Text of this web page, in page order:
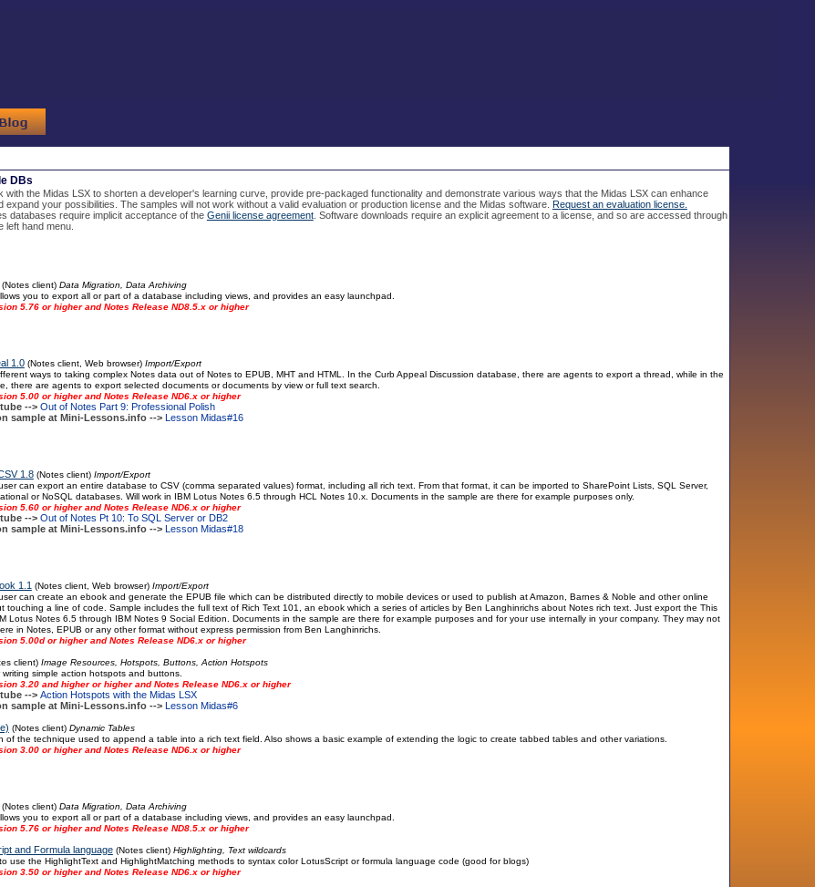
DBs
with the Midas LSX to shorten a developer's learning curve, provide pre-packaged functionality and demonstrate various ways that the Midas LSX can enhance
expand your possibilities. The samples will not work without a valid evaluation or production license and the Midas software. Request an evaluation license.
databases require implicit acceptance of the Genii license agreement. Software downloads require an explicit agreement to a license, and so are accessed through
left hand menu.
(Notes client) Data Migration, Data Archiving
you to export all or part of a database including views, and provides an easy launchpad.
5.76 or higher and Notes Release ND8.5.x or higher
1.0(Notes client, Web browser) Import/Export
ways to taking complex Notes data out of Notes to EPUB, MHT and HTML. In the Curb Appeal Discussion database, there are agents to export a thread, while in the
there are agents to export selected documents or documents by view or full text search.
5.00 or higher and Notes Release ND6.x or higher
--> Out of Notes Part 9: Professional Polish
sample at Mini-Lessons.info --> Lesson Midas#16
1.8(Notes client) Import/Export
can export an entire database to CSV (comma separated values) format, including all rich text. From that format, it can be imported to SharePoint Lists, SQL Server,
or NoSQL databases. Will work in IBM Lotus Notes 6.5 through HCL Notes 10.x. Documents in the sample are there for example purposes only.
5.60 or higher and Notes Release ND6.x or higher
--> Out of Notes Pt 10: To SQL Server or DB2
sample at Mini-Lessons.info --> Lesson Midas#18
1.1 (Notes client, Web browser) Import/Export
can create an ebook and generate the EPUB file which can be distributed directly to mobile devices or used to publish at Amazon, Barnes & Noble and other online
touching a line of code. Sample includes the full text of Rich Text 101, an ebook which a series of articles by Ben Langhinrichs about Notes rich text. Just export the This
Lotus Notes 6.5 through IBM Notes 9 Social Edition. Documents in the sample are there for example purposes and for your use internally in your company. They may not
in Notes, EPUB or any other format without express permission from Ben Langhinrichs.
5.00d or higher and Notes Release ND6.x or higher
client) Image Resources, Hotspots, Buttons, Action Hotspots
simple action hotspots and buttons.
3.20 and higher or higher and Notes Release ND6.x or higher
--> Action Hotspots with the Midas LSX
sample at Mini-Lessons.info --> Lesson Midas#6
(Notes client) Dynamic Tables
of the technique used to append a table into a rich text field. Also shows a basic example of extending the logic to create tabbed tables and other variations.
3.00 or higher and Notes Release ND6.x or higher
(Notes client) Data Migration, Data Archiving
you to export all or part of a database including views, and provides an easy launchpad.
5.76 or higher and Notes Release ND8.5.x or higher
and Formula language(Notes client) Highlighting, Text wildcards
use the HighlightText and HighlightMatching methods to syntax color LotusScript or formula language code (good for blogs)
3.50 or higher and Notes Release ND6.x or higher